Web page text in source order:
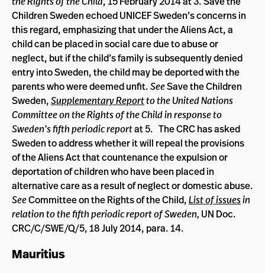
Children Sweden echoed UNICEF Sweden’s concerns in
this regard, emphasizing that under the Aliens Act, a
child can be placed in social care due to abuse or
neglect, but if the child’s family is subsequently denied
entry into Sweden, the child may be deported with the
parents who were deemed unfit.SeeSave the Children
Sweden,Supplementary Reportto the United Nations
Committee on the Rights of the Child in response to
Sweden’s fifth periodic reportat 5. The CRC has asked
Sweden to address whether it will repeal the provisions
of the Aliens Act that countenance the expulsion or
deportation of children who have been placed in
alternative care as a result of neglect or domestic abuse.
SeeCommittee on the Rights of the Child,List of issuesin
relation to the fifth periodic report of Sweden, UN Doc.
CRC/C/SWE/Q/5, 18 July 2014, para. 14.
Mauritius